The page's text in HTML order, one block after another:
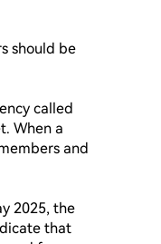
should be
called
When a
and
2025, the
that